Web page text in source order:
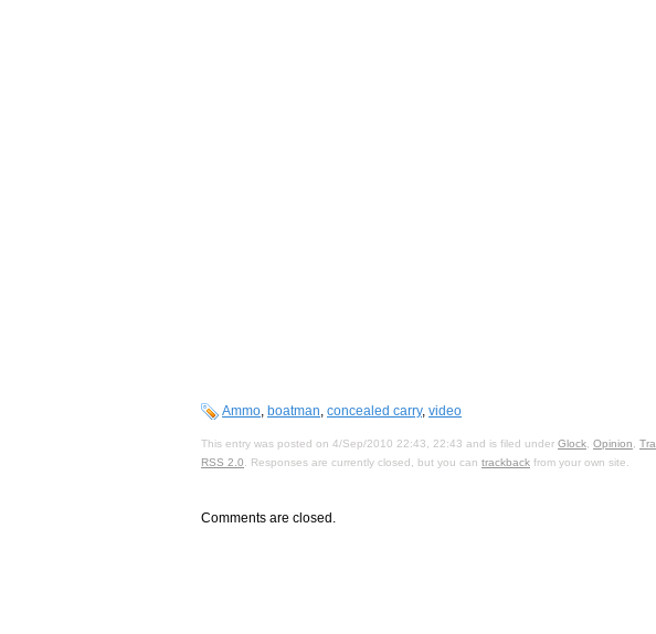
Ammo, boatman, concealed carry, video
This entry was posted on 4/Sep/2010 22:43, 22:43 and is filed under Glock Opinion
RSS 2.0 . Responses are currently closed, but you can trackback from your own site.
Comments are closed.